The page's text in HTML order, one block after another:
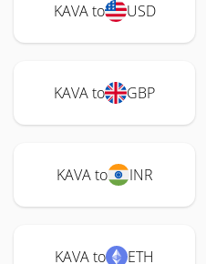
KAVA to USD
KAVA to GBP
KAVA to INR
KAVA to ETH